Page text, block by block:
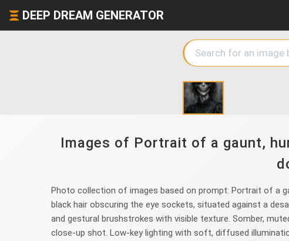
DEEP DREAM GENERATOR
Images of Portrait of a gaunt,
Photo collection of images based on prompt: Portrait of a
black hair obscuring the eye sockets, situated against a
and gestural brushstrokes with visible texture. Somber,
close-up shot. Low-key lighting with soft, diffused